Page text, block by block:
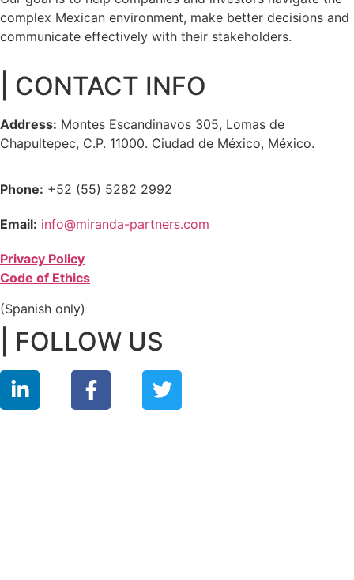
complex Mexican environment, make better decisions and
communicate effectively with their stakeholders.
| CONTACT INFO
Address: Montes Escandinavos 305, Lomas de
Chapultepec, C.P. 11000. Ciudad de México, México.
Phone: +52 (55) 5282 2992
Email: info@miranda-partners.com
Privacy Policy
Code of Ethics
(Spanish only)
| FOLLOW US